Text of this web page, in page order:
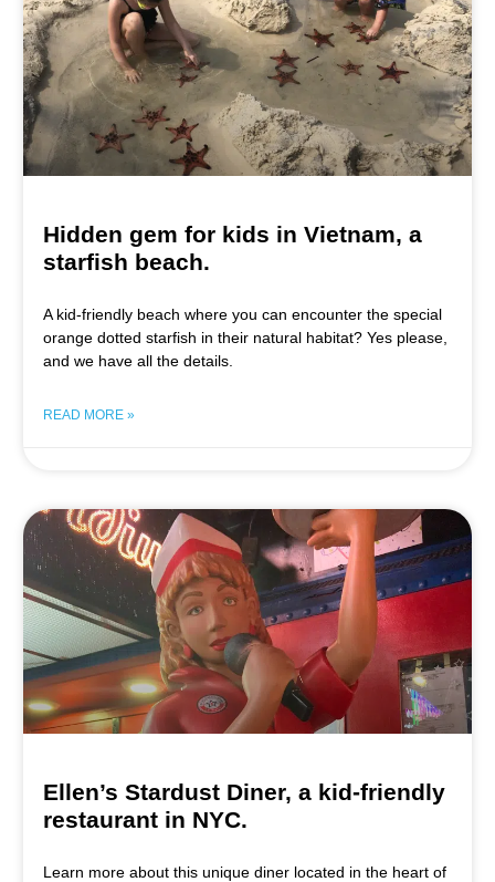
Hidden gem for kids in Vietnam, a
starfish beach.
A kid-friendly beach where you can encounter the special
orange dotted starfish in their natural habitat? Yes please,
and we have all the details.
READ MORE »
Ellen’s Stardust Diner, a kid-friendly
restaurant in NYC.
Learn more about this unique diner located in the heart of